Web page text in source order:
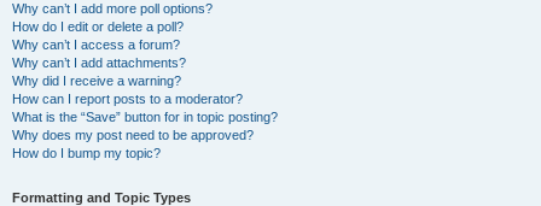
Why can’t I add more poll options?
How do I edit or delete a poll?
Why can’t I access a forum?
Why can’t I add attachments?
Why did I receive a warning?
How can I report posts to a moderator?
What is the “Save” button for in topic posting?
Why does my post need to be approved?
How do I bump my topic?
Formatting and Topic Types